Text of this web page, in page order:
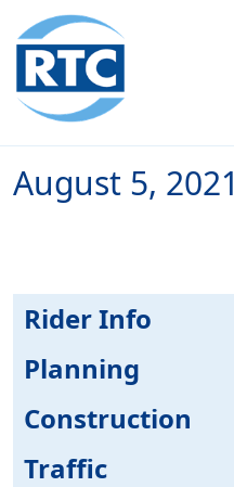
Skip to main content
August 5, 2021
Rider Info
Planning
Construction
Traffic